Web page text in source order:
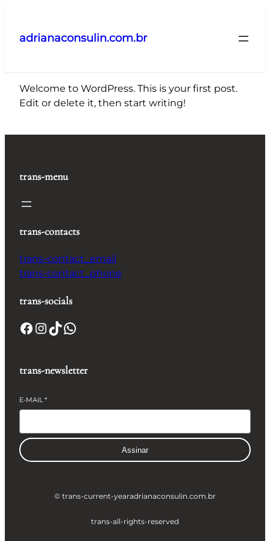
adrianaconsulin.com.br
Welcome to WordPress. This is your first post.
Edit or delete it, then start writing!
trans-menu
trans-contacts
trans-contact_email
trans-contact_phone
trans-socials
Facebook InstagramTikTok WhatsApp
trans-newsletter
E-MAIL*
Assinar
© trans-current-yearadrianaconsulin.com.br
trans-all-rights-reserved